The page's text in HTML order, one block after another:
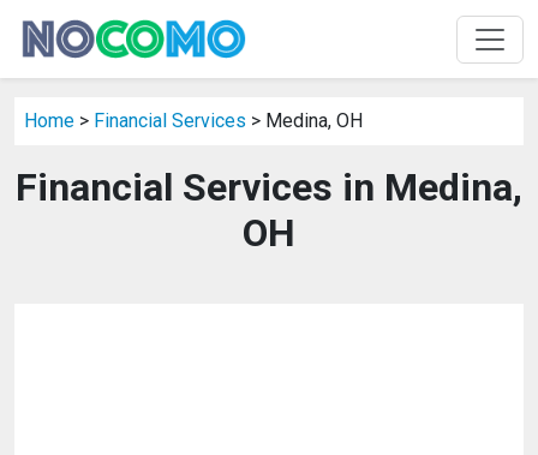
Home > Financial Services > Medina, OH
Financial Services in Medina,
OH